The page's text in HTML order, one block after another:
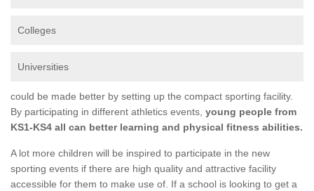
Colleges
Universities
could be made better by setting up the compact sporting facility.
By participating in different athletics events, young people from
KS1-KS4 all can better learning and physical fitness abilities.
A lot more children will be inspired to participate in the new
sporting events if there are high quality and attractive facility
accessible for them to make use of. If a school is looking to get a